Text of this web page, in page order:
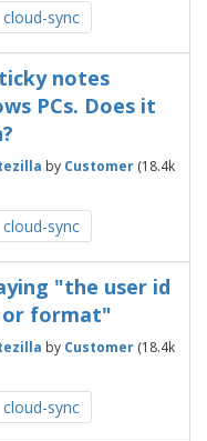
cloud-sync
notes
PCs. Does it
by Customer (18.4k
cloud-sync
"the user id
or format"
by Customer (18.4k
cloud-sync